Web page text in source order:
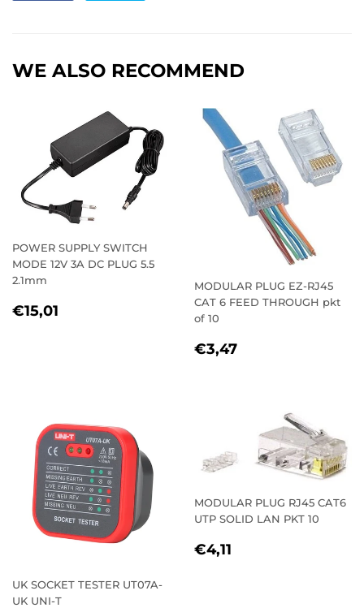
WE ALSO RECOMMEND
POWER SUPPLY SWITCH
MODE 12V 3A DC PLUG 5.5
2.1mm
REGULAR
€15,01
MODULAR PLUG EZ-RJ45
CAT 6 FEED THROUGH pkt
of 10
REGULAR
€3,47
UK SOCKET TESTER UT07A-
UK UNI-T
MODULAR PLUG RJ45 CAT6
UTP SOLID LAN PKT 10
REGULAR
€4,11